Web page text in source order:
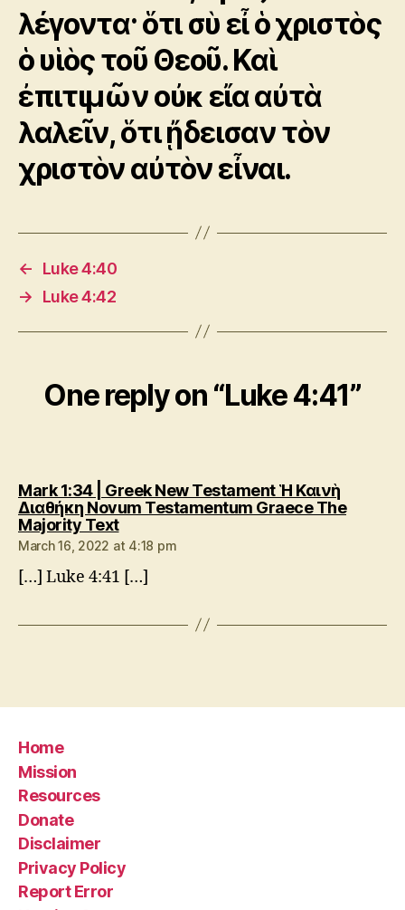
λέγοντα· ὅτι σὺ εἶ ὁ χριστὸς
ὁ υἱὸς τοῦ Θεοῦ. Καὶ
ἐπιτιμῶν οὐκ εἴα αὐτὰ
λαλεῖν, ὅτι ᾔδεισαν τὸν
χριστὸν αὐτὸν εἶναι.
←
Luke 4:40
→
Luke 4:42
One reply on “Luke 4:41”
Mark 1:34 | Greek New Testament Ἡ Καινὴ
Διαθήκη Novum Testamentum Graece The
Majority Textsays:
March 16, 2022 at 4:18 pm
[…] Luke 4:41 […]
Home
Mission
Resources
Donate
Disclaimer
Privacy Policy
Report Error